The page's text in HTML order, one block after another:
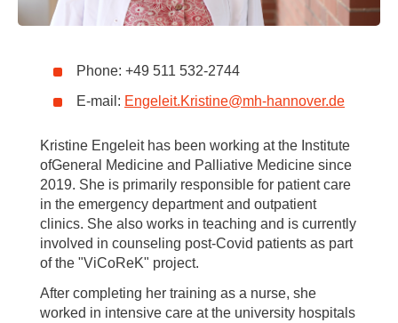
Phone: +49 511 532-2744
E-mail: Engeleit.Kristine@mh-hannover.de
Kristine Engeleit has been working at the Institute
ofGeneral Medicine and Palliative Medicine since
2019. She is primarily responsible for patient care
in the emergency department and outpatient
clinics. She also works in teaching and is currently
involved in counseling post-Covid patients as part
of the "ViCoReK" project.
After completing her training as a nurse, she
worked in intensive care at the university hospitals